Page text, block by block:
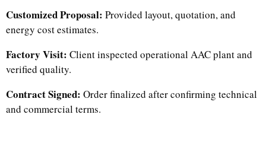
Customized Proposal: Provided layout, quotation, and
energy cost estimates.
Factory Visit: Client inspected operational AAC plant and
verified quality.
Contract Signed: Order finalized after confirming technical
and commercial terms.